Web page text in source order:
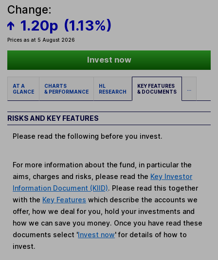
Change:
1.20p (1.13%)
Prices as at 5 August 2026
Invest now
AT A
GLANCE
CHARTS
& PERFORMANCE
HL
RESEARCH
KEY FEATURES
& DOCUMENTS
...
RISKS AND KEY FEATURES
Please read the following before you invest.
For more information about the fund, in particular the
aims, charges and risks, please read the Key Investor
Information Document (KIID). Please read this together
with the Key Features which describe the accounts we
offer, how we deal for you, hold your investments and
how we can save you money. Once you have read these
documents select 'Invest now' for details of how to
invest.